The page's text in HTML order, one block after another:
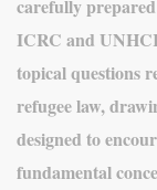
carefully
ICRC and
topical questions
refugee law,
designed to
fundamental